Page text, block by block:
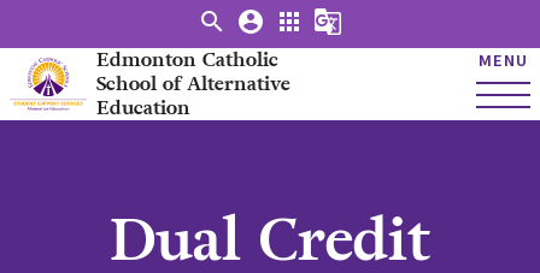
Edmonton Catholic
School of Alternative
Education
MENU
search account_circle apps g_translate
Dual Credit